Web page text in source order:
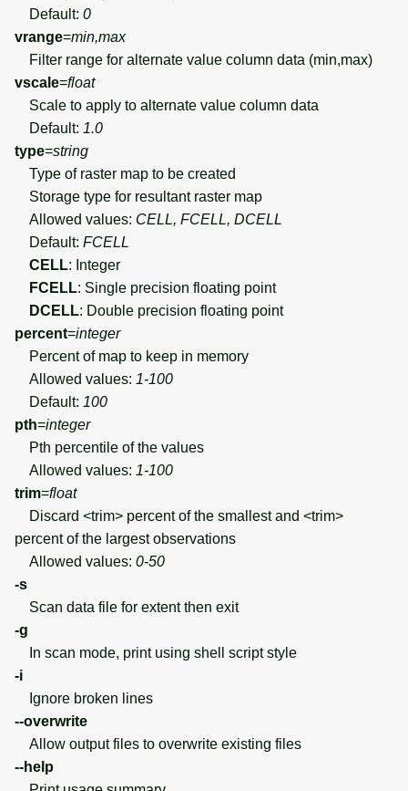
Default: 0
vrange=min,max
Filter range for alternate value column data (min,max)
vscale=float
Scale to apply to alternate value column data
Default: 1.0
type=string
Type of raster map to be created
Storage type for resultant raster map
Allowed values: CELL, FCELL, DCELL
Default: FCELL
CELL: Integer
FCELL: Single precision floating point
DCELL: Double precision floating point
percent=integer
Percent of map to keep in memory
Allowed values: 1-100
Default: 100
pth=integer
Pth percentile of the values
Allowed values: 1-100
trim=float
Discard <trim> percent of the smallest and <trim>
percent of the largest observations
Allowed values: 0-50
-s
Scan data file for extent then exit
-g
In scan mode, print using shell script style
-i
Ignore broken lines
--overwrite
Allow output files to overwrite existing files
--help